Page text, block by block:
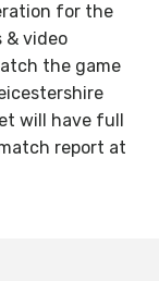
for the
video
the game
will have full
report at